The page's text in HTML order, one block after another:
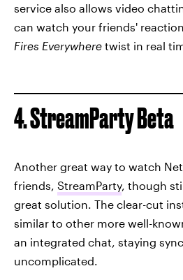
service also allows video
can watch your friends'
Fires Everywhere twist in real
4. StreamParty Beta
Another great way to watch
friends, StreamParty, though
great solution. The clear-cut
similar to other more well-
an integrated chat, staying
uncomplicated.